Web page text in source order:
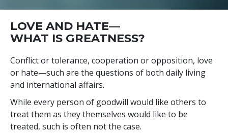
LOVE AND HATE—
WHAT IS GREATNESS?
Conflict or tolerance, cooperation or opposition, love
or hate—such are the questions of both daily living
and international affairs.
While every person of goodwill would like others to
treat them as they themselves would like to be
treated, such is often not the case.